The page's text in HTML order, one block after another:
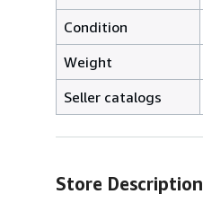
Condition
Weight
Seller catalogs
Store Description